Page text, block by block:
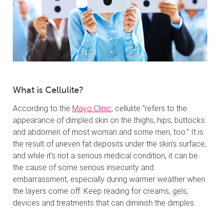
What is Cellulite?
According to the Mayo Clinic, cellulite “refers to the
appearance of dimpled skin on the thighs, hips, buttocks
and abdomen of most woman and some men, too.” It is
the result of uneven fat deposits under the skin’s surface,
and while it’s not a serious medical condition, it can be
the cause of some serious insecurity and
embarrassment, especially during warmer weather when
the layers come off. Keep reading for creams, gels,
devices and treatments that can diminish the dimples.